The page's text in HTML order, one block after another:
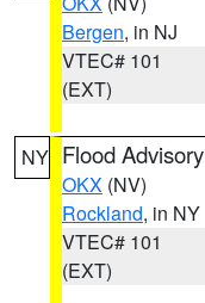
Bergen, in NJ
VTEC# 101
(EXT)
NY Flood Advisory
OKX (NV)
Rockland, in NY
VTEC# 101
(EXT)